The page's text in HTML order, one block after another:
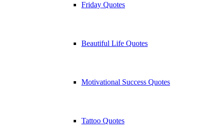
Friday Quotes
Beautiful Life Quotes
Motivational Success Quotes
Tattoo Quotes